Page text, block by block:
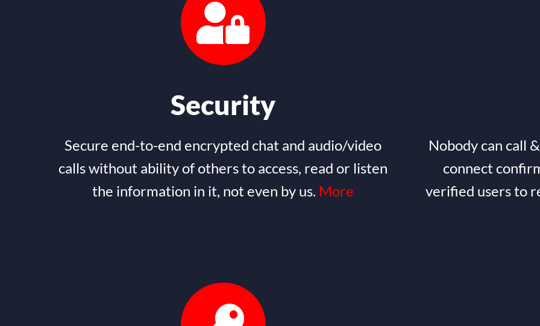
Security
Secure end-to-end encrypted chat and audio/video
calls without ability of others to access, read or listen
the information in it, not even by us. More
Nobody can call
connect
verified users to